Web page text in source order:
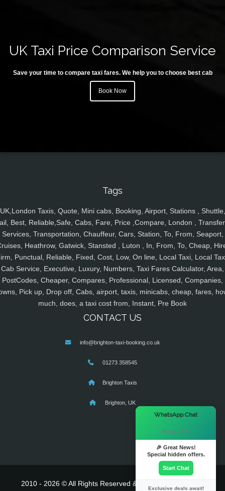
UK Taxi Price Comparison Service
Save your time to compare taxi fares. We help you to choose best cab
Book Now
Tags
UK,London Taxis, Quote, Mini cabs, Booking, Airport, Stations , Shuttle,
Best, Reliable,Safe, Cabs, Fare, Price ,Compare, London ,
Services, Transportation, Chauffeur, Cars, Station, To, From, Seaport,
Heathrow, Gatwick, Stansted , Luton , In, From, To, Cheap,
Punctual, Reliable, Fixed, Cost, Low, On line, Local Taxi, Local
Cab Service, Executive, Luxury, Numbers, Taxi Fares Calculator, Area,
PostCodes, Cheaper, Compares, Professional, Licensed, Companies,
Pick up, Drop off, Cabs, airport, taxis, minicabs, cheap, fares,
much, does, a taxi cost from, Instant, Pre Book
CONTACT US
info@brighton-taxi-booking.co.uk
01273 358545
Brighton Taxis
Brighton, UK
2010 - 2026 © All Rights Reserved & Powered By
WhatsApp Chat
Hi there! 👋
🎉 Great News!
Special hidden offers.
Start Chat
Exclusive deals await!